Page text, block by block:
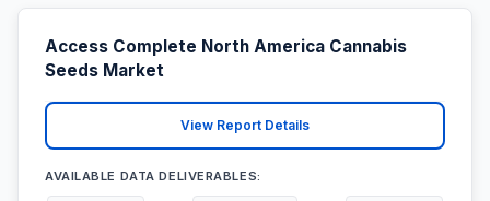
Access Complete North America Cannabis
Seeds Market
View Report Details
AVAILABLE DATA DELIVERABLES: